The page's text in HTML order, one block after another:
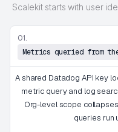
Scalekit starts with user
01.
Metrics queried from
A shared Datadog API key
metric query and log
Org-level scope
queries run